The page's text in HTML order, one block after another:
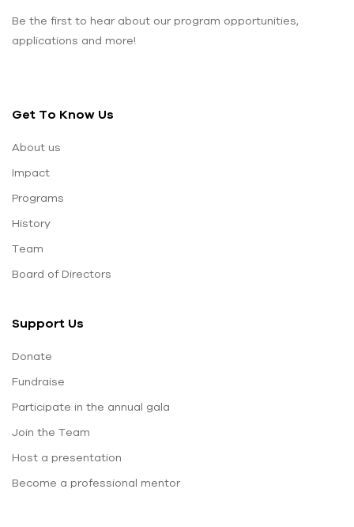
Get To Know Us
About us
Impact
Programs
History
Team
Board of Directors
Support Us
Donate
Fundraise
Participate in the annual gala
Join the Team
Host a presentation
Become a professional mentor
Be the first to hear about our program opportunities,
applications and more!